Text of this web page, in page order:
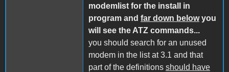
modemlist for the install in
program and far down belowyou
will see the ATZ commands...
you should search for an unused
modem in the list at 3.1 and that
part of the definitions should have